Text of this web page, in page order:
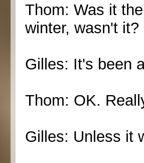
Thom: Was it
winter, wasn't
Gilles: It's been
Thom: OK.
Gilles: Unless it